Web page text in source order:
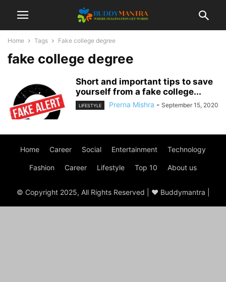
Home Tags Fake college degree
fake college degree
Short and important tips to save
yourself from a fake college...
LIFESTYLE Prerna Mishra - September 15, 2020
Home Career Social Entertainment Technology
Fashion Career Lifestyle Top 10 About us
© Copyright 2025, All Rights Reserved | ♥ Buddymantra |